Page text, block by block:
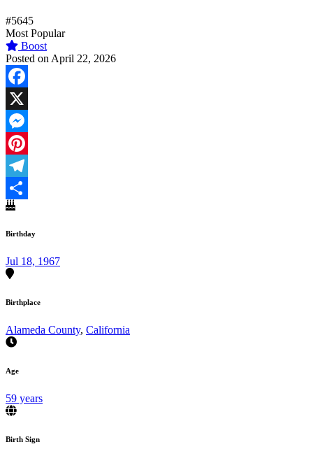
#5645
Most Popular
Boost
Posted on April 22, 2026
Facebook
X
Messenger
Pinterest
Telegram
Share
Birthday
Jul 18, 1967
Birthplace
Alameda County, California
Age
59 years
Birth Sign